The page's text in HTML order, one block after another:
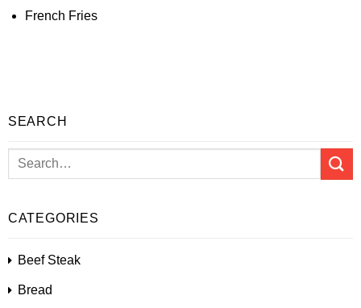
French Fries
SEARCH
CATEGORIES
Beef Steak
Bread